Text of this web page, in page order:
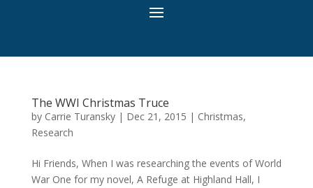
The WWI Christmas Truce
by Carrie Turansky| Dec 21, 2015 | Christmas,
Research
Hi Friends, When I was researching the events of World
War One for my novel, A Refuge at Highland Hall, I